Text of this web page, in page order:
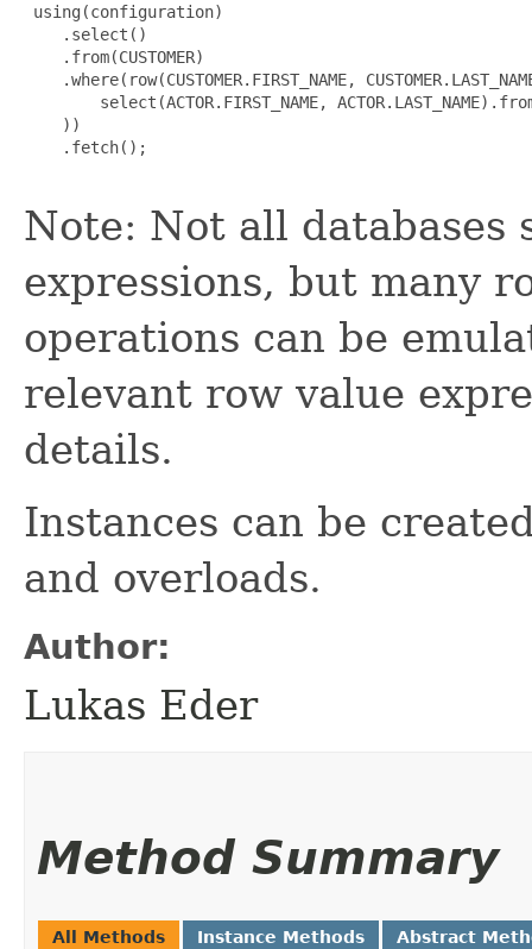
using(configuration)
    .select()
    .from(CUSTOMER)
.where(row(CUSTOMER.FIRST_NAME,
select(ACTOR.FIRST_NAME,
    ))
    .fetch();
Note: Not all databases
expressions, but many
operations can be
relevant row value
details.
Instances can be
and overloads.
Author:
Lukas Eder
Method Summary
All Methods Instance Methods Abstract